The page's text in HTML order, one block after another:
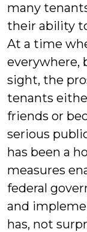
many
their ability
At a time
everywhere,
sight, the
tenants
friends or
serious
has been a
measures
federal
and
has, not